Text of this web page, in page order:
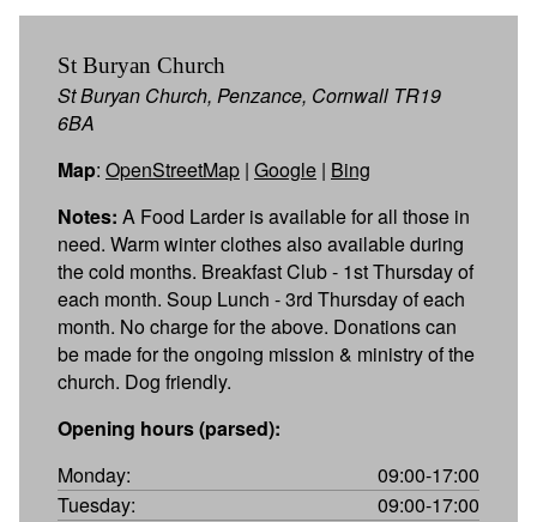
St Buryan Church
St Buryan Church, Penzance, Cornwall TR19
6BA
Map: OpenStreetMap | Google | Bing
Notes: A Food Larder is available for all those in
need. Warm winter clothes also available during
the cold months. Breakfast Club - 1st Thursday of
each month. Soup Lunch - 3rd Thursday of each
month. No charge for the above. Donations can
be made for the ongoing mission & ministry of the
church. Dog friendly.
Opening hours (parsed):
Monday:
09:00-17:00
Tuesday:
09:00-17:00